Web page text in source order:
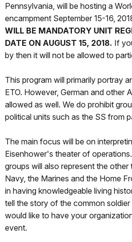
Pennsylvania, will be hosting a
encampment September 15-16,
WILL BE MANDATORY UNIT
DATE ON AUGUST 15, 2018. If
by then it will not be allowed to
This program will primarily portray
ETO. However, German and other
allowed as well. We do prohibit
political units such as the SS from
The main focus will be on
Eisenhower's theater of
groups will also represent the
Navy, the Marines and the Home
in having knowledgeable living
tell the story of the common soldier
would like to have your
event.